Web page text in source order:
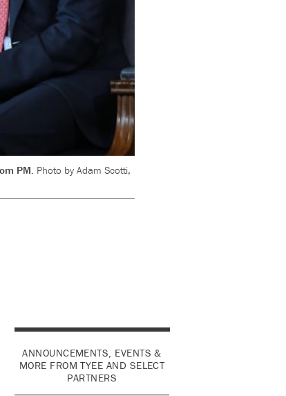
PM. Photo by Adam Scotti,
ANNOUNCEMENTS, EVENTS &
MORE FROM TYEE AND SELECT
PARTNERS